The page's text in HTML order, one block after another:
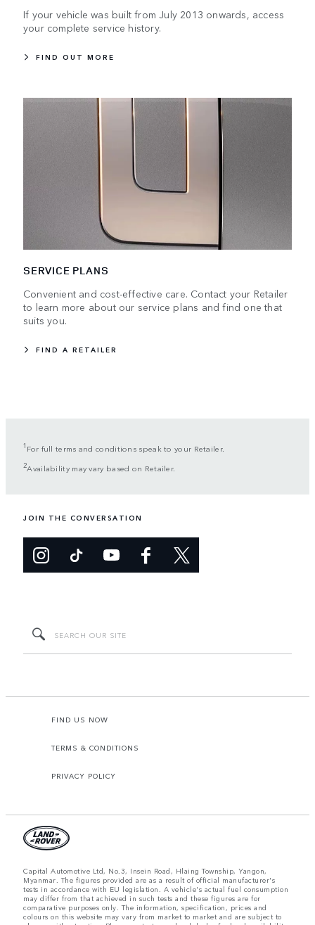
If your vehicle was built from July 2013 onwards, access
your complete service history.
FIND OUT MORE
SERVICE PLANS
Convenient and cost-effective care. Contact your Retailer
to learn more about our service plans and find one that
suits you.
FIND A RETAILER
1 For full terms and conditions speak to your Retailer.
2Availability may vary based on Retailer.
JOIN THE CONVERSATION
FIND US NOW
TERMS & CONDITIONS
PRIVACY POLICY
Capital Automotive Ltd, No.3, Insein Road, Hlaing Township, Yangon,
Myanmar. The figures provided are as a result of official manufacturer's
tests in accordance with EU legislation. A vehicle's actual fuel consumption
may differ from that achieved in such tests and these figures are for
comparative purposes only. The information, specification, prices and
colours on this website may vary from market to market and are subject to